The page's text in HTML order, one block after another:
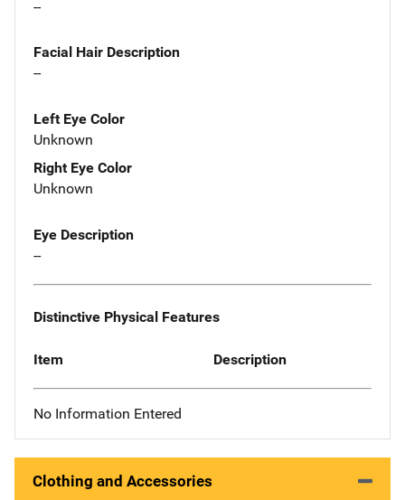
--
Facial Hair Description
--
Left Eye Color
Unknown
Right Eye Color
Unknown
Eye Description
--
Distinctive Physical Features
Item Description
No Information Entered
Clothing and Accessories